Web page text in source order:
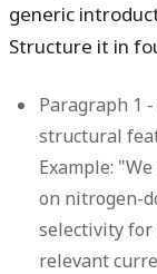
generic
Structure it in
Paragraph 1
structural
Example:
on nitrogen-
selectivity
relevant